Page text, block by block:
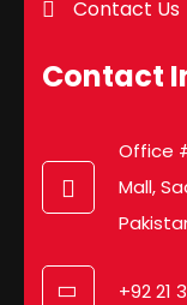
Contact Us
Contact
Office
Mall,
+92 21